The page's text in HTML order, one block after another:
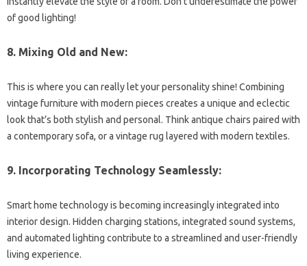
of good lighting!
8. Mixing Old and New:
This is where you can really let your personality shine! Combining
vintage furniture with modern pieces creates a unique and eclectic
look that’s both stylish and personal. Think antique chairs paired with
a contemporary sofa, or a vintage rug layered with modern textiles.
9. Incorporating Technology Seamlessly:
Smart home technology is becoming increasingly integrated into
interior design. Hidden charging stations, integrated sound systems,
and automated lighting contribute to a streamlined and user-friendly
living experience.